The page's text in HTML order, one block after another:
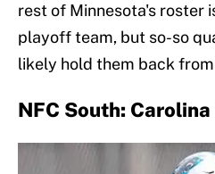
rest of Minnesota's roster
playoff team, but so-so
likely hold them back
NFC South: